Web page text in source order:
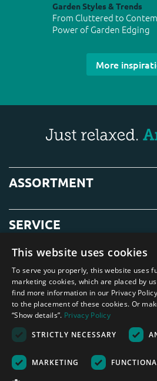
Garden Styles & Trends
From Cluttered to
Power of Garden Edging
More
ASSORTMENT
SERVICE
ABOUT US
Amagard.com (Kranendonk B.V.) None of
Nederland|Deutschland| België|
Kingdom
This website uses cookies
To serve you properly, this website uses
marketing cookies, which are placed by
find more information in our Privacy
to the placement of these cookies. Or
“Show details”. Privacy Policy
STRICTLY NECESSARY
MARKETING